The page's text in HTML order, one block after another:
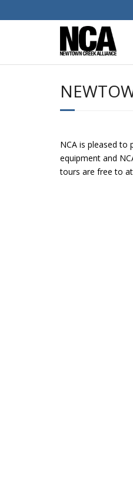
NCA is pleased to
equipment and
tours are free to